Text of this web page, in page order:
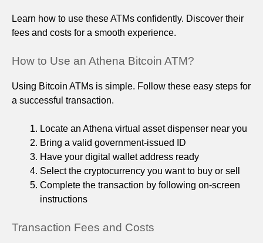
Learn how to use these ATMs confidently. Discover their
fees and costs for a smooth experience.
How to Use an Athena Bitcoin ATM?
Using Bitcoin ATMs is simple. Follow these easy steps for
a successful transaction.
Locate an Athena virtual asset dispenser near you
Bring a valid government-issued ID
Have your digital wallet address ready
Select the cryptocurrency you want to buy or sell
Complete the transaction by following on-screen
instructions
Transaction Fees and Costs